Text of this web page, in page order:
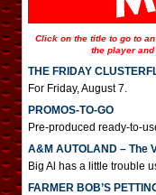
Click on the title to go to
the player and
THE FRIDAY
For Friday, August 7.
PROMOS-TO-GO
Pre-produced ready-to-
A&M AUTOLAND – The
Big Al has a little trouble
FARMER BOB’S